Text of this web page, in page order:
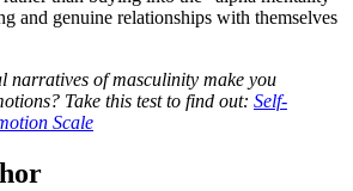
and genuine relationships with themselves
narratives of masculinity make you
Take this test to find out: Self-
Scale